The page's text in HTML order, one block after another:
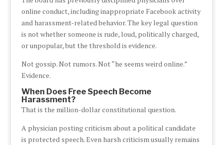
online conduct, including inappropriate Facebook activity
and harassment-related behavior. The key legal question
is not whether someone is rude, loud, politically charged,
or unpopular, but the threshold is evidence.
Not gossip. Not rumors. Not “he seems weird online.”
Evidence.
When Does Free Speech Become
Harassment?
That is the million-dollar constitutional question.
A physician posting criticism about a political candidate
is protected speech. Even harsh criticism usually remains